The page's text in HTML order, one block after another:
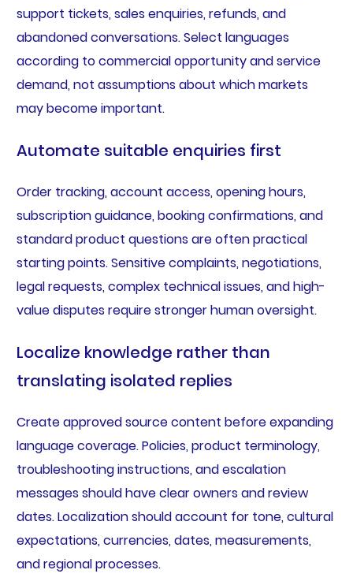
support tickets, sales enquiries, refunds, and
abandoned conversations. Select languages
according to commercial opportunity and service
demand, not assumptions about which markets
may become important.
Automate suitable enquiries first
Order tracking, account access, opening hours,
subscription guidance, booking confirmations, and
standard product questions are often practical
starting points. Sensitive complaints, negotiations,
legal requests, complex technical issues, and high-
value disputes require stronger human oversight.
Localize knowledge rather than
translating isolated replies
Create approved source content before expanding
language coverage. Policies, product terminology,
troubleshooting instructions, and escalation
messages should have clear owners and review
dates. Localization should account for tone, cultural
expectations, currencies, dates, measurements,
and regional processes.